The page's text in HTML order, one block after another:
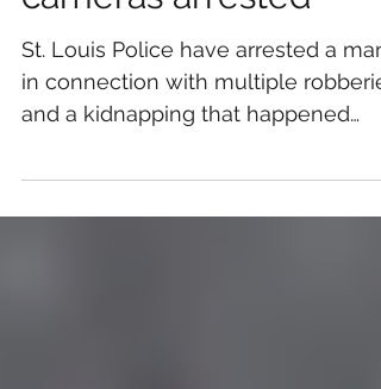
cameras arrested
St. Louis Police have arrested a man
in connection with multiple